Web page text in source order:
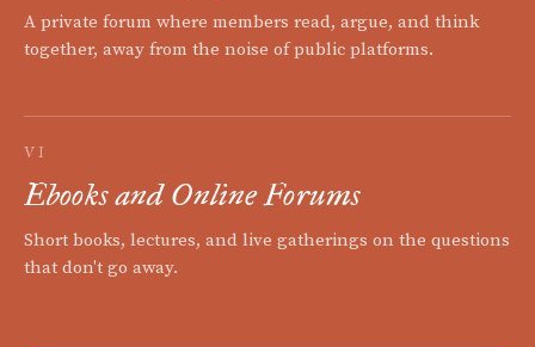
A private forum where members read, argue, and think
together, away from the noise of public platforms.
VI
Ebooks and Online Forums
Short books, lectures, and live gatherings on the questions
that don't go away.